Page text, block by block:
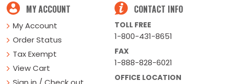
MY ACCOUNT
My Account
Order Status
Tax Exempt
View Cart
CONTACT INFO
TOLL FREE
1-800-431-8651
FAX
1-888-828-6021
OFFICE LOCATION